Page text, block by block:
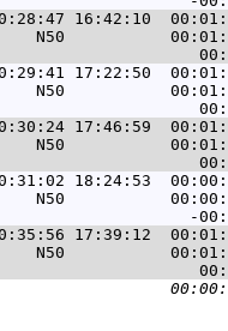
16:42:10
N50
17:22:50
N50
17:46:59  00:01:03
N50
18:24:53  00:00:57
N50
00:01:56 12
N50